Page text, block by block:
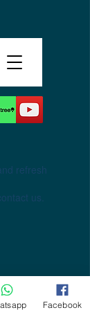
refresh
us.
Facebook